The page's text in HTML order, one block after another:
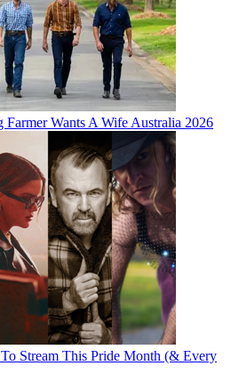
Farmer Wants A Wife Australia 2026
Stream This Pride Month (& Every